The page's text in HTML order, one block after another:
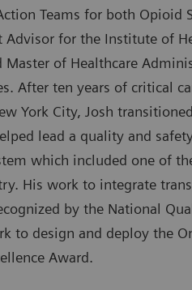
Teams for both Opioid
Advisor for the Institute of
Master of Healthcare
After ten years of critical
York City, Josh
lead a quality and
which included one of
His work to integrate
by the National
to design and deploy the
Award.